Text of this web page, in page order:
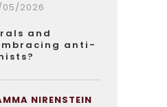
2026
and
anti-
NIRENSTEIN